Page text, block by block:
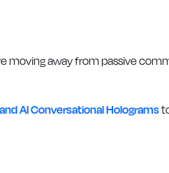
moving away from passive
AI Conversational Holograms